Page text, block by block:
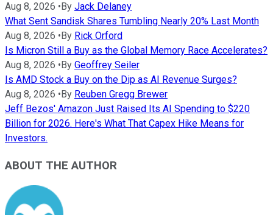
Aug 8, 2026 •By Jack Delaney
What Sent Sandisk Shares Tumbling Nearly 20% Last Month
Aug 8, 2026 •By Rick Orford
Is Micron Still a Buy as the Global Memory Race Accelerates?
Aug 8, 2026 •By Geoffrey Seiler
Is AMD Stock a Buy on the Dip as AI Revenue Surges?
Aug 8, 2026 •By Reuben Gregg Brewer
Jeff Bezos' Amazon Just Raised Its AI Spending to $220
Billion for 2026. Here's What That Capex Hike Means for
Investors.
ABOUT THE AUTHOR